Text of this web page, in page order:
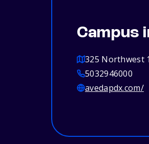
Campus
325 Northwest
5032946000
avedapdx.com/